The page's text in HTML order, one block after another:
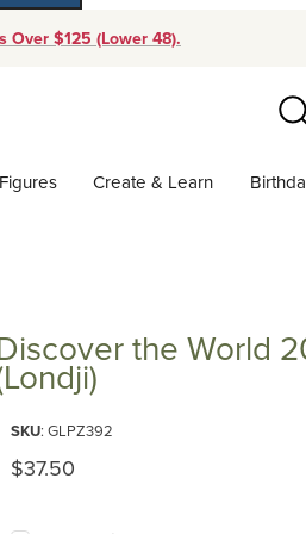
Over $125 (Lower 48).
Create & Learn
the World
SKU: GLPZ392
Original Price
$37.50